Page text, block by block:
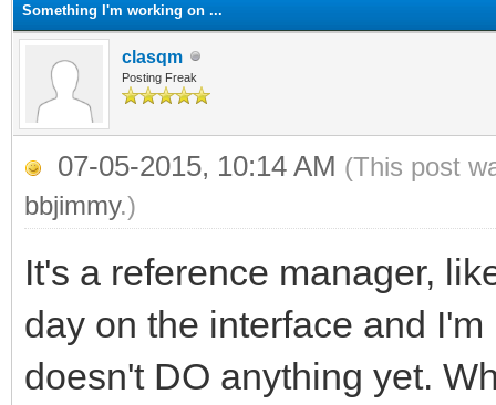
Something I'm working on ...
clasqm
Posting Freak
07-05-2015, 10:14 AM (This post
bbjimmy.)
It's a reference manager,
day on the interface and
doesn't DO anything yet.